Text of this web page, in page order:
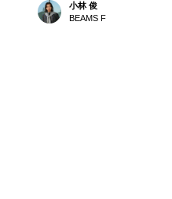
小林 俊
BEAMS F